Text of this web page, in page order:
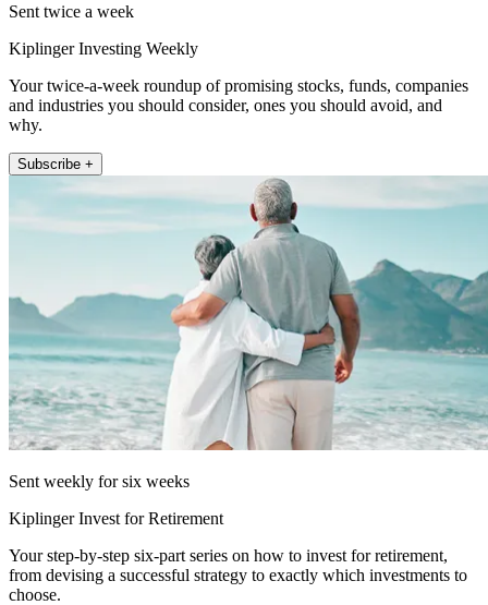
Sent twice a week
Kiplinger Investing Weekly
Your twice-a-week roundup of promising stocks, funds, companies
and industries you should consider, ones you should avoid, and
why.
Subscribe +
Sent weekly for six weeks
Kiplinger Invest for Retirement
Your step-by-step six-part series on how to invest for retirement,
from devising a successful strategy to exactly which investments to
choose.